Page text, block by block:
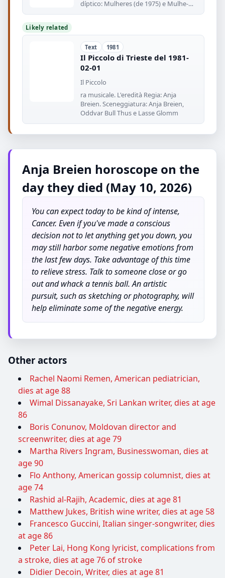
díptico: Mulheres (de 1975) e Mulhe-
res
Likely related
Text 1981
Il Piccolo di Trieste del 1981-
02-01
Il Piccolo
ra musicale. L'eredità Regia: Anja
Breien. Sceneggiatura: Anja Breien,
Oddvar Bull Thus e Lasse Glomm
Anja Breien horoscope on the
day they died (May 10, 2026)
You can expect today to be kind of intense,
Cancer. Even if you've made a conscious
decision not to let anything get you down, you
may still harbor some negative emotions from
the last few days. Take advantage of this time
to relieve stress. Talk to someone close or go
out and whack a tennis ball. An artistic
pursuit, such as sketching or photography, will
help eliminate some of the negative energy.
Other actors
Rachel Naomi Remen, American pediatrician,
dies at age 88
Wimal Dissanayake, Sri Lankan writer, dies at age
86
Boris Conunov, Moldovan director and
screenwriter, dies at age 79
Martha Rivers Ingram, Businesswoman, dies at
age 90
Flo Anthony, American gossip columnist, dies at
age 74
Rashid al-Rajih, Academic, dies at age 81
Matthew Jukes, British wine writer, dies at age 58
Francesco Guccini, Italian singer-songwriter, dies
at age 86
Peter Lai, Hong Kong lyricist, complications from
a stroke, dies at age 76 of stroke
Didier Decoin, Writer, dies at age 81